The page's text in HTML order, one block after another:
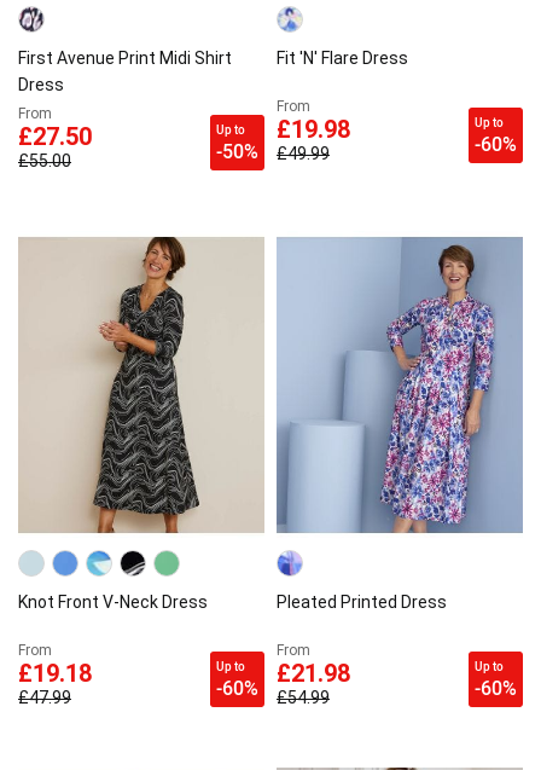
First Avenue Print Midi Shirt
Dress
From
£27.50
£55.00
Up to
-50%
Fit 'N' Flare Dress
From
£19.98
£49.99
Up to
-60%
Knot Front V-Neck Dress
From
£19.18
£47.99
Up to
-60%
Pleated Printed Dress
From
£21.98
£54.99
Up to
-60%